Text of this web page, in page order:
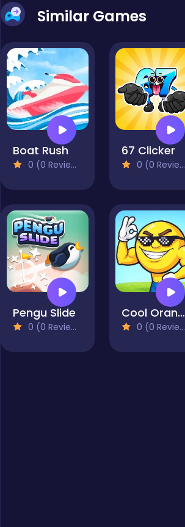
Similar Games
Boat Rush
0 (0 Reviews)
67 Clicker
0 (0 Reviews)
Pengu Slide
0 (0 Reviews)
Cool Orange Ball: Bounce Adventure
0 (0 Reviews)